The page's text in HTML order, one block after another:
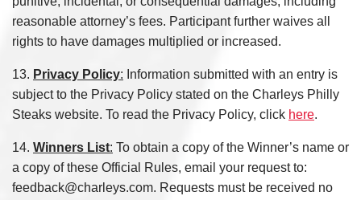
reasonable attorney’s fees. Participant further waives all
rights to have damages multiplied or increased.
13. Privacy Policy: Information submitted with an entry is
subject to the Privacy Policy stated on the Charleys Philly
Steaks website. To read the Privacy Policy, click here.
14. Winners List: To obtain a copy of the Winner’s name or
a copy of these Official Rules, email your request to:
feedback@charleys.com. Requests must be received no